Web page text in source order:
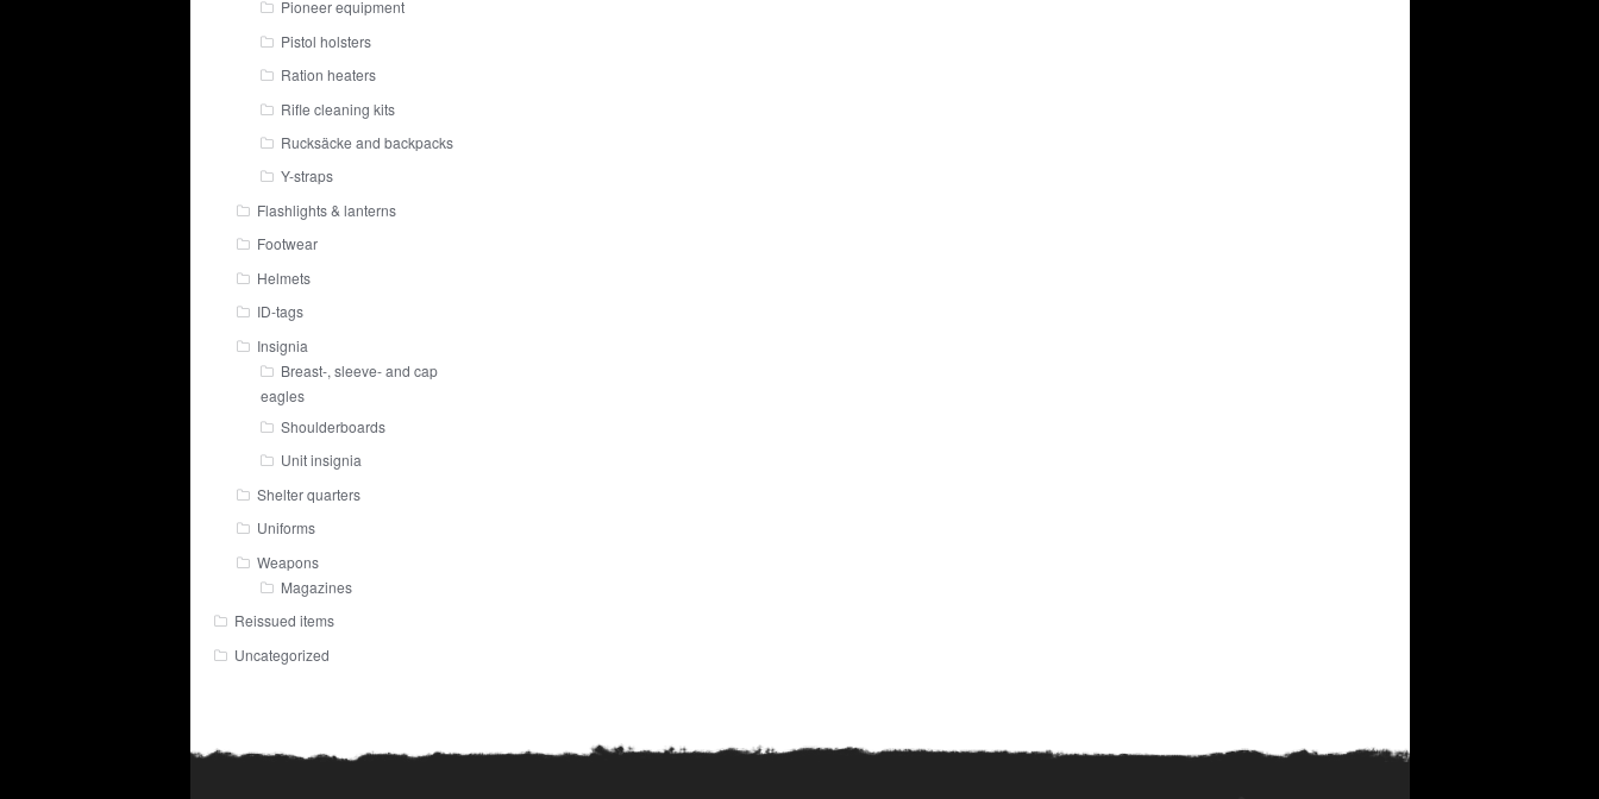
Pioneer equipment
Pistol holsters
Ration heaters
Rifle cleaning kits
Rucksäcke and backpacks
Y-straps
Flashlights & lanterns
Footwear
Helmets
ID-tags
Insignia
Breast-, sleeve- and cap
eagles
Shoulderboards
Unit insignia
Shelter quarters
Uniforms
Weapons
Magazines
Reissued items
Uncategorized